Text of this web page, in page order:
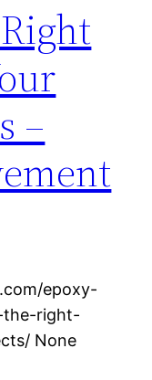
–
epoxy-
the-right-
None